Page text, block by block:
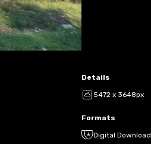
Details
5472 x 3648px
Formats
Digital Download